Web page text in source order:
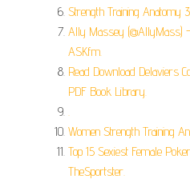
Strength Training Anatomy
Ally Massey (@AllyMass)
ASKfm.
Read Download Delaviers
PDF Book Library.
.
Women Strength Training
Top 15 Sexiest Female
TheSportster.